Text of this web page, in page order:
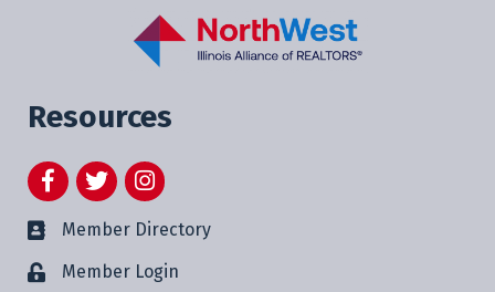
Resources
FacebookTwitterInstagram
Member Directory
Member Login